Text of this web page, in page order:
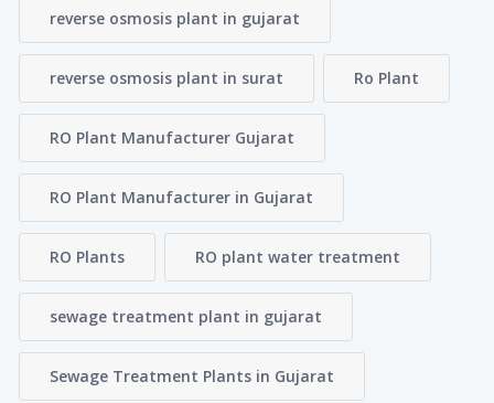
reverse osmosis plant in gujarat
reverse osmosis plant in surat Ro Plant
RO Plant Manufacturer Gujarat
RO Plant Manufacturer in Gujarat
RO Plants RO plant water treatment
sewage treatment plant in gujarat
Sewage Treatment Plants in Gujarat